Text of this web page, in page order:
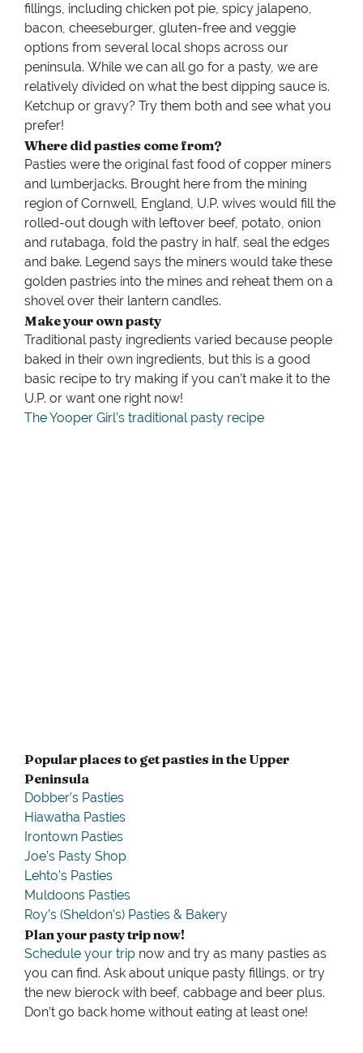
fillings, including chicken pot pie, spicy jalapeno,
bacon, cheeseburger, gluten-free and veggie
options from several local shops across our
peninsula. While we can all go for a pasty, we are
relatively divided on what the best dipping sauce is.
Ketchup or gravy? Try them both and see what you
prefer!
Where did pasties come from?
Pasties were the original fast food of copper miners
and lumberjacks. Brought here from the mining
region of Cornwell, England, U.P. wives would fill the
rolled-out dough with leftover beef, potato, onion
and rutabaga, fold the pastry in half, seal the edges
and bake. Legend says the miners would take these
golden pastries into the mines and reheat them on a
shovel over their lantern candles.
Make your own pasty
Traditional pasty ingredients varied because people
baked in their own ingredients, but this is a good
basic recipe to try making if you can’t make it to the
U.P. or want one right now!
The Yooper Girl’s traditional pasty recipe
Popular places to get pasties in the Upper
Peninsula
Dobber’s Pasties
Hiawatha Pasties
Irontown Pasties
Joe’s Pasty Shop
Lehto’s Pasties
Muldoons Pasties
Roy’s (Sheldon’s) Pasties & Bakery
Plan your pasty trip now!
Schedule your trip now and try as many pasties as
you can find. Ask about unique pasty fillings, or try
the new bierock with beef, cabbage and beer plus.
Don’t go back home without eating at least one!